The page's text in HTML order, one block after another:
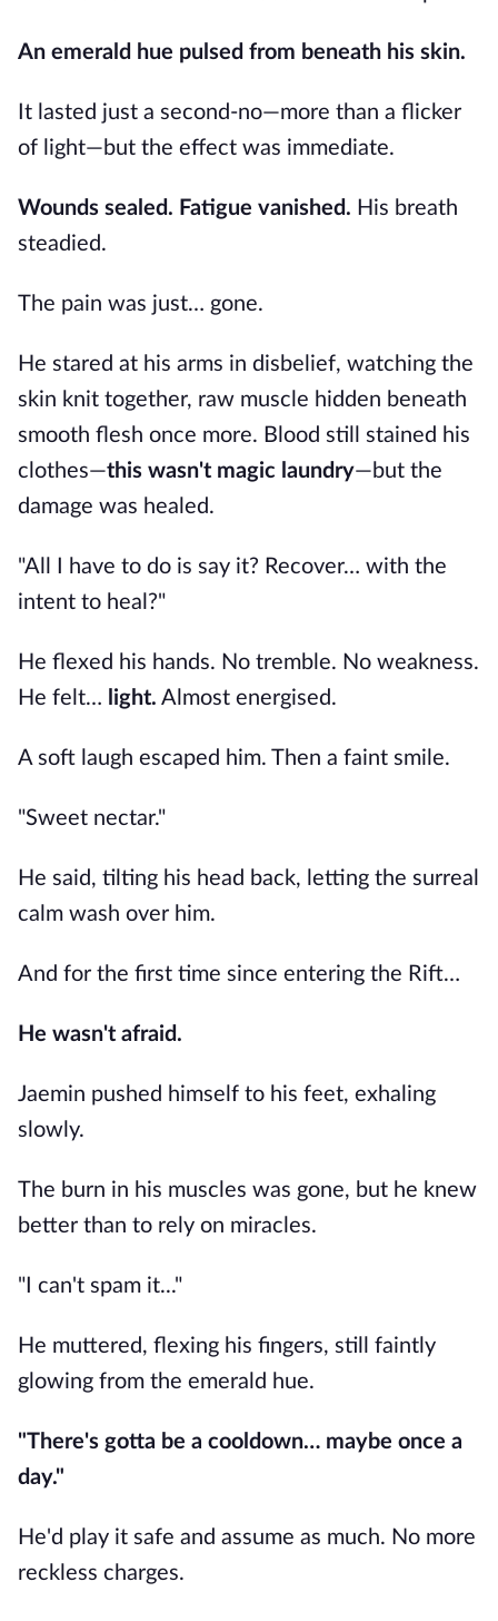
An emerald hue pulsed from beneath his skin.
It lasted just a second-no—more than a flicker
of light—but the effect was immediate.
Wounds sealed. Fatigue vanished. His breath
steadied.
The pain was just… gone.
He stared at his arms in disbelief, watching the
skin knit together, raw muscle hidden beneath
smooth flesh once more. Blood still stained his
clothes—this wasn't magic laundry—but the
damage was healed.
"All I have to do is say it? Recover… with the
intent to heal?"
He flexed his hands. No tremble. No weakness.
He felt… light. Almost energised.
A soft laugh escaped him. Then a faint smile.
"Sweet nectar."
He said, tilting his head back, letting the surreal
calm wash over him.
And for the first time since entering the Rift…
He wasn't afraid.
Jaemin pushed himself to his feet, exhaling
slowly.
The burn in his muscles was gone, but he knew
better than to rely on miracles.
"I can't spam it..."
He muttered, flexing his fingers, still faintly
glowing from the emerald hue.
"There's gotta be a cooldown… maybe once a
day."
He'd play it safe and assume as much. No more
reckless charges.